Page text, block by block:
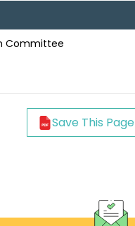
Committee
Save This